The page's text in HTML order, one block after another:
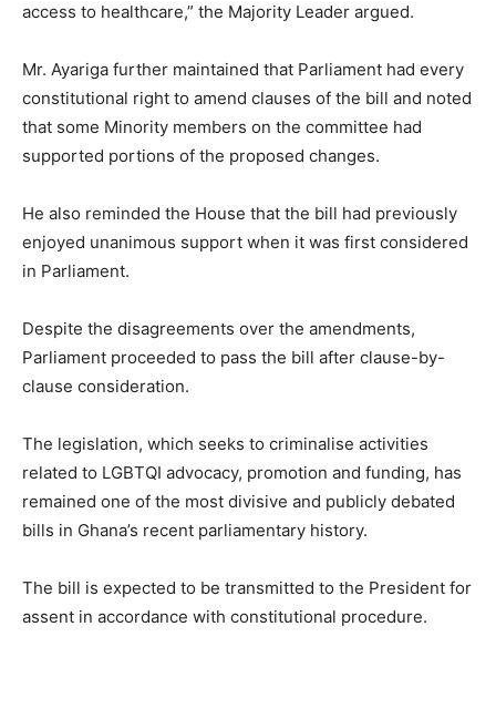
access to healthcare,” the Majority Leader argued.
Mr. Ayariga further maintained that Parliament had every
constitutional right to amend clauses of the bill and noted
that some Minority members on the committee had
supported portions of the proposed changes.
He also reminded the House that the bill had previously
enjoyed unanimous support when it was first considered
in Parliament.
Despite the disagreements over the amendments,
Parliament proceeded to pass the bill after clause-by-
clause consideration.
The legislation, which seeks to criminalise activities
related to LGBTQI advocacy, promotion and funding, has
remained one of the most divisive and publicly debated
bills in Ghana’s recent parliamentary history.
The bill is expected to be transmitted to the President for
assent in accordance with constitutional procedure.